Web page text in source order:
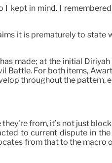
kept in mind. I
it is prematurely to state
made; at the initial
Battle. For both items,
throughout the pattern,
from, it’s not just
to current dispute in
from that to the